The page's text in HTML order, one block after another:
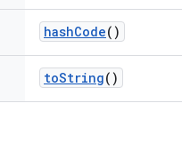
hashCode()
toString()